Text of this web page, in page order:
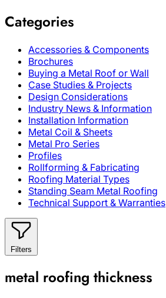
Categories
Accessories & Components
Brochures
Buying a Metal Roof or Wall
Case Studies & Projects
Design Considerations
Industry News & Information
Installation Information
Metal Coil & Sheets
Metal Pro Series
Profiles
Rollforming & Fabricating
Roofing Material Types
Standing Seam Metal Roofing
Technical Support & Warranties
Filters
metal roofing thickness